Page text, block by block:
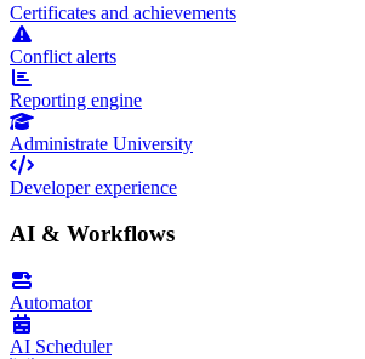
Certificates and achievements
Conflict alerts
Reporting engine
Administrate University
Developer experience
AI & Workflows
Automator
AI Scheduler